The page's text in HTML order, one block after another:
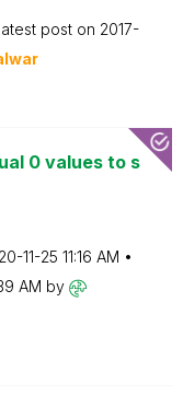
post on ‎2017-
0 values to s
11-25 11:16 AM
AM by